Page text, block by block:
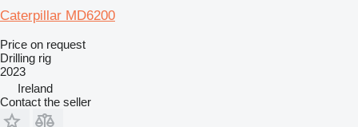
Caterpillar MD6200
Price on request
Drilling rig
2023
Ireland
Contact the seller